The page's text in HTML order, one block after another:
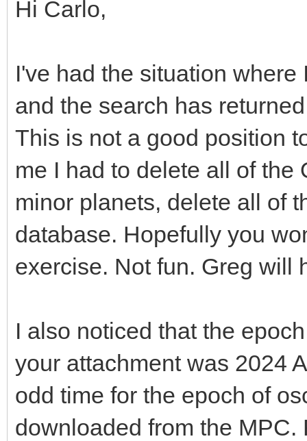
Hi Carlo,
I've had the situation
and the search has
This is not a good position
me I had to delete all of the
minor planets, delete all of
database. Hopefully you
exercise. Not fun. Greg will
I also noticed that the
your attachment was 2024
odd time for the epoch of
downloaded from the